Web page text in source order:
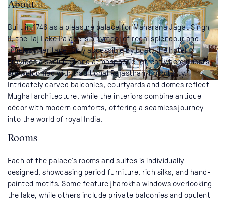
About
Built in 1746 as a pleasure palace for Maharana Jagat Singh
II, the Taj Lake Palace is a symbol of regal splendour and
timeless heritage. Only accessible by boat, the hotel
provides a secluded and atmospheric retreat where guests
are welcomed with traditional Rajasthani hospitality.
Intricately carved balconies, courtyards and domes reflect
Mughal architecture, while the interiors combine antique
décor with modern comforts, offering a seamless journey
into the world of royal India.
Rooms
Each of the palace’s rooms and suites is individually
designed, showcasing period furniture, rich silks, and hand-
painted motifs. Some feature jharokha windows overlooking
the lake, while others include private balconies and opulent